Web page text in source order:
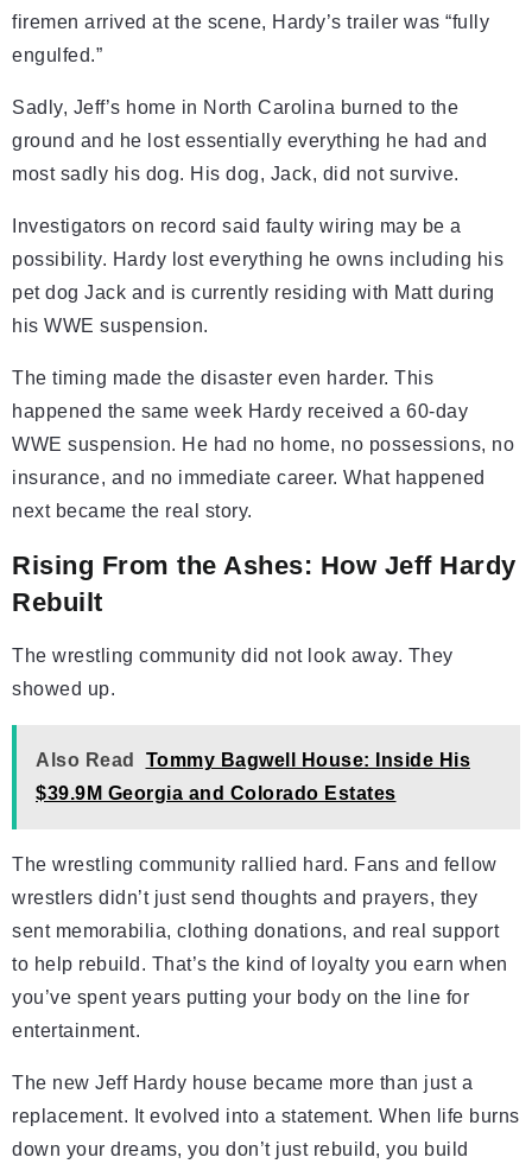
firemen arrived at the scene, Hardy’s trailer was “fully
engulfed.”
Sadly, Jeff’s home in North Carolina burned to the
ground and he lost essentially everything he had and
most sadly his dog. His dog, Jack, did not survive.
Investigators on record said faulty wiring may be a
possibility. Hardy lost everything he owns including his
pet dog Jack and is currently residing with Matt during
his WWE suspension.
The timing made the disaster even harder. This
happened the same week Hardy received a 60-day
WWE suspension. He had no home, no possessions, no
insurance, and no immediate career. What happened
next became the real story.
Rising From the Ashes: How Jeff Hardy
Rebuilt
The wrestling community did not look away. They
showed up.
Also Read
Tommy Bagwell House: Inside His
$39.9M Georgia and Colorado Estates
The wrestling community rallied hard. Fans and fellow
wrestlers didn’t just send thoughts and prayers, they
sent memorabilia, clothing donations, and real support
to help rebuild. That’s the kind of loyalty you earn when
you’ve spent years putting your body on the line for
entertainment.
The new Jeff Hardy house became more than just a
replacement. It evolved into a statement. When life burns
down your dreams, you don’t just rebuild, you build